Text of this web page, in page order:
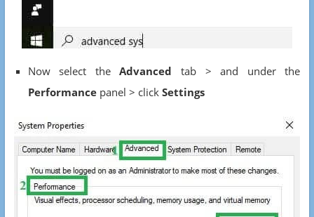
Now select theAdvanced tab > and under the
Performance panel > click Settings